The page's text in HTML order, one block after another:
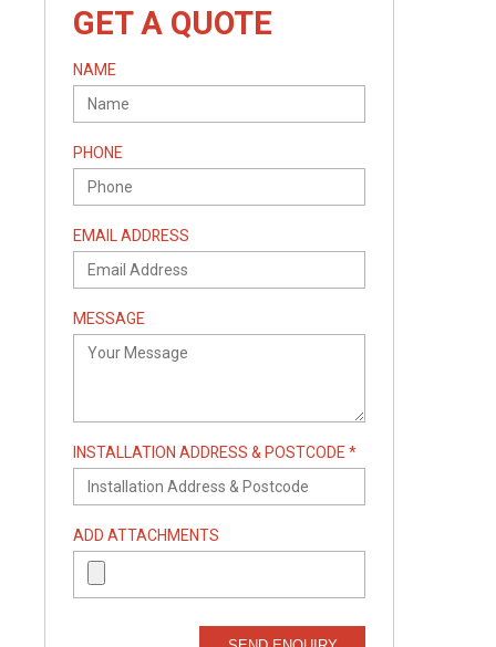
GET A QUOTE
NAME
PHONE
EMAIL ADDRESS
MESSAGE
INSTALLATION ADDRESS & POSTCODE *
ADD ATTACHMENTS